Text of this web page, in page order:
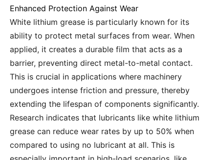
Enhanced Protection Against Wear
White lithium grease is particularly known for its
ability to protect metal surfaces from wear. When
applied, it creates a durable film that acts as a
barrier, preventing direct metal-to-metal contact.
This is crucial in applications where machinery
undergoes intense friction and pressure, thereby
extending the lifespan of components significantly.
Research indicates that lubricants like white lithium
grease can reduce wear rates by up to 50% when
compared to using no lubricant at all. This is